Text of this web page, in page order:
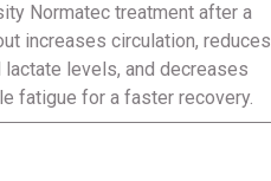
Normatec treatment after a
increases circulation, reduces
lactate levels, and decreases
fatigue for a faster recovery.